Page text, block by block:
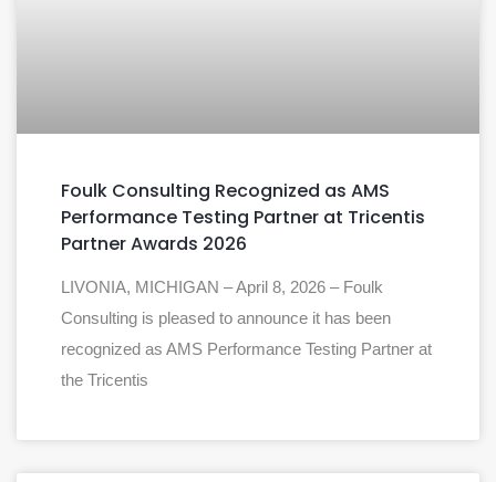
Foulk Consulting Recognized as AMS
Performance Testing Partner at Tricentis
Partner Awards 2026
LIVONIA, MICHIGAN – April 8, 2026 – Foulk
Consulting is pleased to announce it has been
recognized as AMS Performance Testing Partner at
the Tricentis